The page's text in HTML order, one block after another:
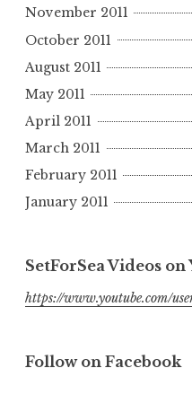
November 2011
October 2011
August 2011
May 2011
April 2011
March 2011
February 2011
January 2011
SetForSea Videos on
https://www.youtube.com/
Follow on Facebook